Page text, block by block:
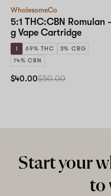
WholesomeCo
5:1 THC:CBN Romulan
g Vape Cartridge
I 69% THC
3% CBG
14% CBN
$40.00$50.00
Start your
to